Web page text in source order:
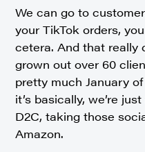
We can go to
your TikTok orders,
cetera. And that really
grown out over 60
pretty much January
it’s basically, we’re
D2C, taking those
Amazon.